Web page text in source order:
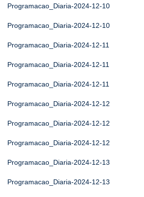
Programacao_Diaria-2024-12-10
Programacao_Diaria-2024-12-10
Programacao_Diaria-2024-12-11
Programacao_Diaria-2024-12-11
Programacao_Diaria-2024-12-11
Programacao_Diaria-2024-12-12
Programacao_Diaria-2024-12-12
Programacao_Diaria-2024-12-12
Programacao_Diaria-2024-12-13
Programacao_Diaria-2024-12-13